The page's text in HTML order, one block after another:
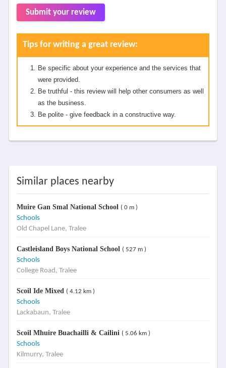
Submit your review
Tips for writing a great review:
Be specific about your experience and the services that
were provided.
Be truthful - this review will help other consumers as well
as the business.
Be polite - give feedback in a constructive way.
Similar places nearby
Muire Gan Smal National School ( 0 m )
Schools
Old Chapel Lane, Tralee
Castleisland Boys National School ( 527 m )
Schools
College Road, Tralee
Scoil Ide Mixed ( 4.12 km )
Schools
Lackabaun, Tralee
Scoil Mhuire Buachailli & Cailini ( 5.06 km )
Schools
Kilmurry, Tralee